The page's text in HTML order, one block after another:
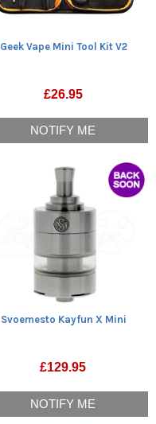
Geek Vape Mini Tool Kit V2
£26.95
NOTIFY ME
Svoemesto Kayfun X Mini
£129.95
NOTIFY ME